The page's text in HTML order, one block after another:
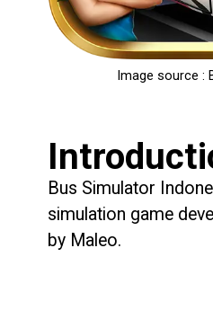
Bus Simulator
simulation game
by Maleo.
Image source :